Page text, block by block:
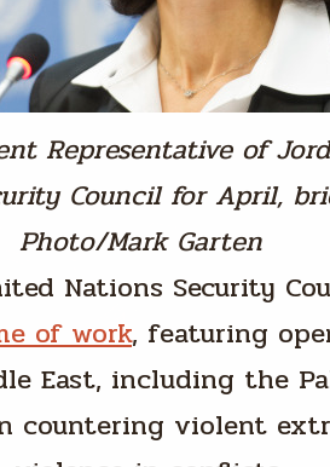
Representative of
Council for April,
Photo/Mark Garten
Nations Security
of work, featuring
East, including the
countering violent